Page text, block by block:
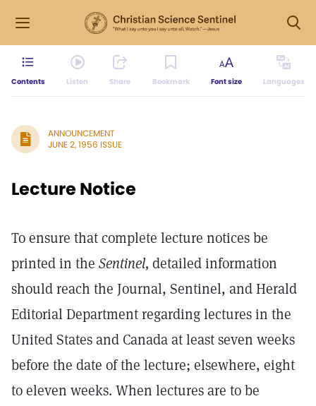
Contents Listen Share Bookmark Font size Languages
ANNOUNCEMENT
JUNE 2, 1956 ISSUE
Lecture Notice
To ensure that complete lecture notices be
printed in the Sentinel, detailed information
should reach the Journal, Sentinel, and Herald
Editorial Department regarding lectures in the
United States and Canada at least seven weeks
before the date of the lecture; elsewhere, eight
to eleven weeks. When lectures are to be